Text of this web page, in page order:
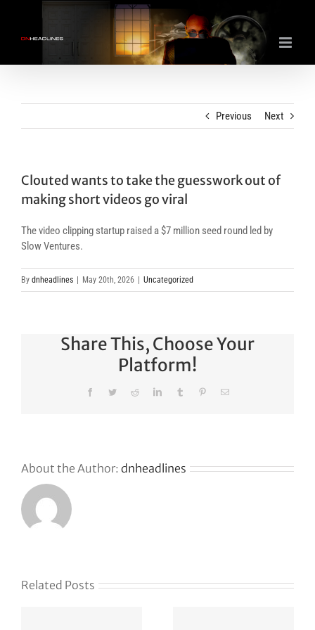
content
Previous Next
Clouted wants to take the guesswork out of
making short videos go viral
The video clipping startup raised a $7 million seed round led by
Slow Ventures.
By dnheadlines May 20th, 2026 Uncategorized
Share This, Choose Your
Platform!
FacebookTwitterRedditLinkedInTumblr PinterestEmail
About the Author: dnheadlines
Related Posts